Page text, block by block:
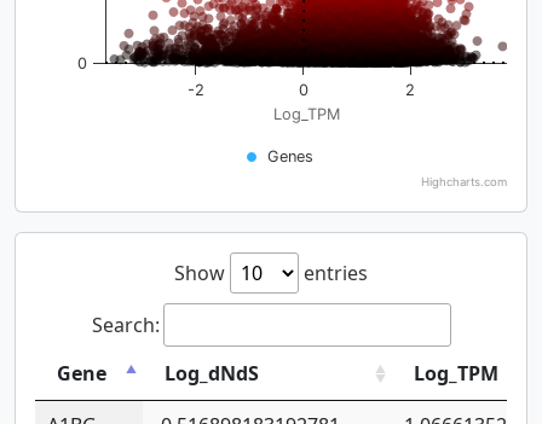
Log_TPM
Genes
-2 0 2
0
Highcharts.com
Show
entries
Search:
Gene
Log_dNdS
Log_TPM